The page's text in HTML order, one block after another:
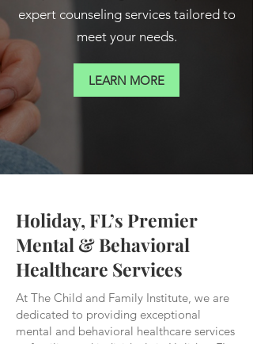
expert counseling services tailored to
meet your needs.
LEARN MORE
Holiday, FL’s Premier
Mental & Behavioral
Healthcare Services
At The Child and Family Institute, we are
dedicated to providing exceptional
mental and behavioral healthcare services